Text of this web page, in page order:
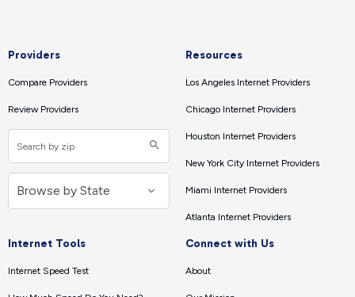
Providers
Compare Providers
Review Providers
Resources
Los Angeles Internet Providers
Chicago Internet Providers
Houston Internet Providers
New York City Internet Providers
Miami Internet Providers
Atlanta Internet Providers
Internet Tools
Internet Speed Test
Connect with Us
About